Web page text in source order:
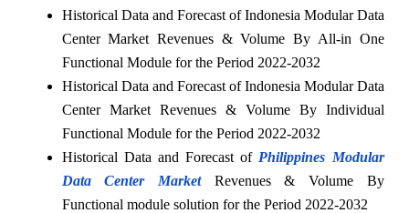
Historical Data and Forecast of Indonesia Modular Data
Center Market Revenues & Volume By All-in One
Functional Module for the Period 2022-2032
Historical Data and Forecast of Indonesia Modular Data
Center Market Revenues & Volume By Individual
Functional Module for the Period 2022-2032
Historical Data and Forecast of Philippines Modular
Data Center MarketRevenues & Volume By
Functional module solution for the Period 2022-2032